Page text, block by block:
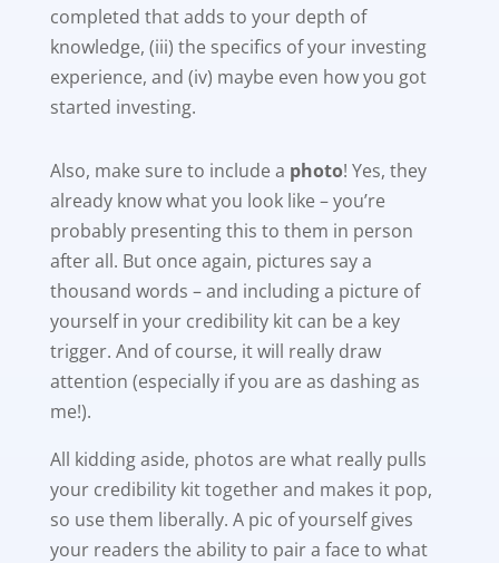
completed that adds to your depth of
knowledge, (iii) the specifics of your investing
experience, and (iv) maybe even how you got
started investing.
Also, make sure to include a photo! Yes, they
already know what you look like – you’re
probably presenting this to them in person
after all. But once again, pictures say a
thousand words – and including a picture of
yourself in your credibility kit can be a key
trigger. And of course, it will really draw
attention (especially if you are as dashing as
me!).
All kidding aside, photos are what really pulls
your credibility kit together and makes it pop,
so use them liberally. A pic of yourself gives
your readers the ability to pair a face to what